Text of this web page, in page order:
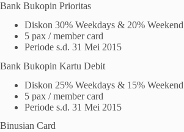
Bank Bukopin Prioritas
Diskon 30% Weekdays & 20% Weekend
5 pax / member card
Periode s.d. 31 Mei 2015
Bank Bukopin Kartu Debit
Diskon 25% Weekdays & 15% Weekend
5 pax / member card
Periode s.d. 31 Mei 2015
Binusian Card